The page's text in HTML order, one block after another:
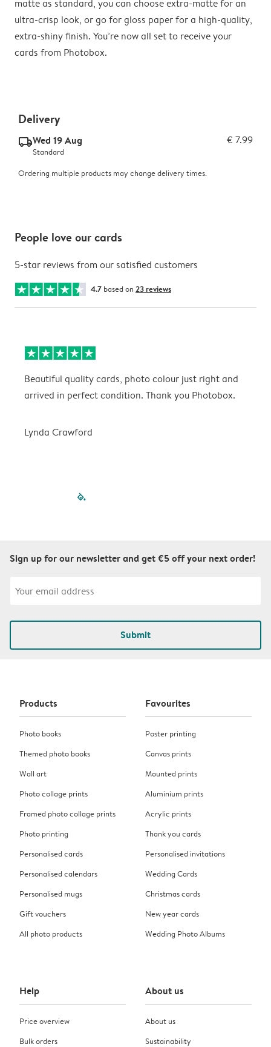
matte as standard, you can choose extra-matte for an
ultra-crisp look, or go for gloss paper for a high-quality,
extra-shiny finish. You’re now all set to receive your
cards from Photobox.
Delivery
delivery_standard_v2Wed 19 Aug € 7.99
Standard
Ordering multiple products may change delivery times.
People love our cards
5-star reviews from our satisfied customers
4.7 based on 23 reviews
Beautiful quality cards, photo colour just right and
arrived in perfect condition. Thank you Photobox.
Lynda Crawford
filled-pagination
Sign up for our newsletter and get €5 off your next order!
Submit
Products
Photo books
Themed photo books
Wall art
Photo collage prints
Framed photo collage prints
Photo printing
Personalised cards
Personalised calendars
Personalised mugs
Gift vouchers
All photo products
Favourites
Poster printing
Canvas prints
Mounted prints
Aluminium prints
Acrylic prints
Thank you cards
Personalised invitations
Wedding Cards
Christmas cards
New year cards
Wedding Photo Albums
Help
Price overview
Bulk orders
About us
About us
Sustainability